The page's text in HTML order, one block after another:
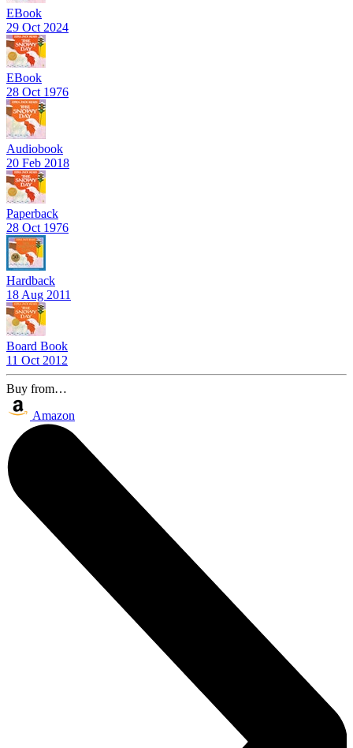
EBook
29 Oct 2024
EBook
28 Oct 1976
Audiobook
20 Feb 2018
Paperback
28 Oct 1976
Hardback
18 Aug 2011
Board Book
11 Oct 2012
Buy from…
Amazon